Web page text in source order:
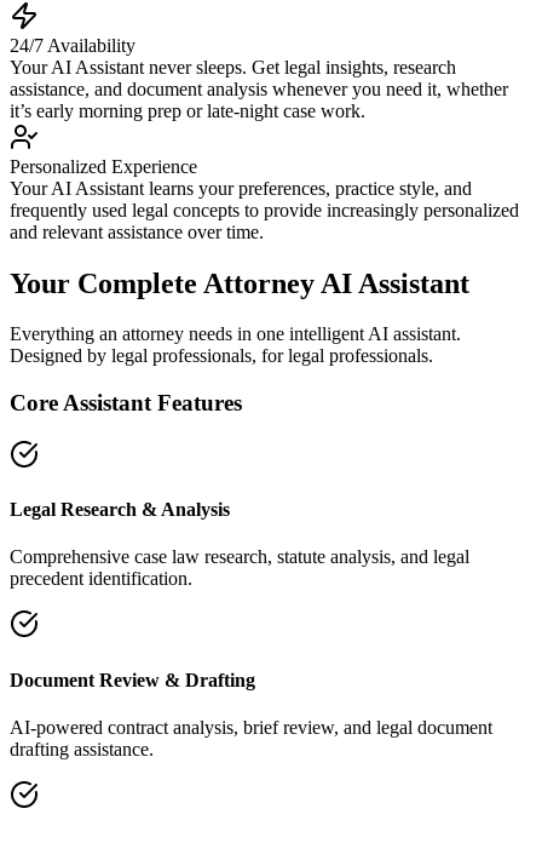
24/7 Availability
Your AI Assistant never sleeps. Get legal insights, research
assistance, and document analysis whenever you need it, whether
it’s early morning prep or late-night case work.
Personalized Experience
Your AI Assistant learns your preferences, practice style, and
frequently used legal concepts to provide increasingly personalized
and relevant assistance over time.
Your Complete Attorney AI Assistant
Everything an attorney needs in one intelligent AI assistant.
Designed by legal professionals, for legal professionals.
Core Assistant Features
Legal Research & Analysis
Comprehensive case law research, statute analysis, and legal
precedent identification.
Document Review & Drafting
AI-powered contract analysis, brief review, and legal document
drafting assistance.